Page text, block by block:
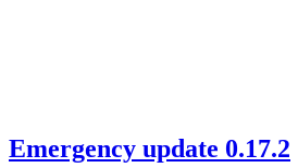
Emergency update 0.17.2